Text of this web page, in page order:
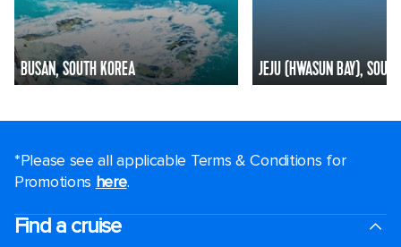
BUSAN, SOUTH KOREA JEJU (HWASUN BAY),
*Please see all applicable Terms & Conditions for
Promotions here.
Find a cruise